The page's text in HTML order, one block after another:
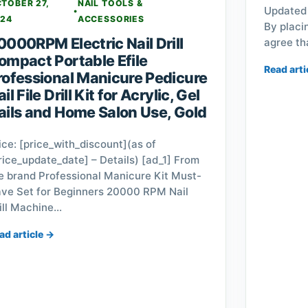
27,
•
NAIL TOOLS &
ACCESSORIES
Electric Nail Drill
Portable Efile
Manicure Pedicure
File Drill Kit for Acrylic, Gel
and Home Salon Use, Gold
[price_with_discount](as of
– Details) [ad_1] From
brand Professional Manicure Kit Must-
Set for Beginners 20000 RPM Nail
Machine…
article →
By
agree
Read